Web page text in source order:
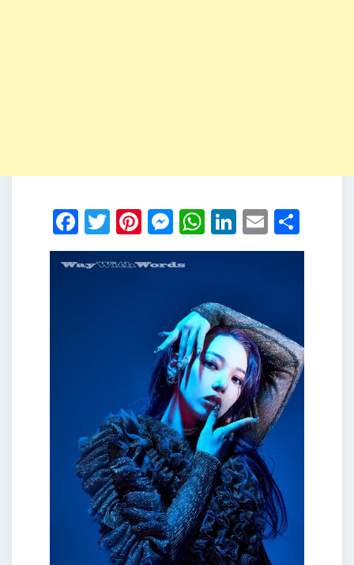
Facebook
Twitter
Pinterest
Messenger
WhatsApp
LinkedIn
Email